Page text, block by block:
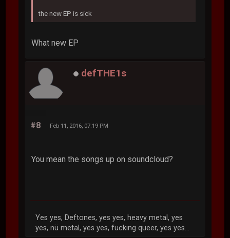
the new EP is sick
What new EP
defTHE1s
#8 Feb 11, 2016, 07:19 PM
You mean the songs up on soundcloud?
Yes yes, Deftones, yes yes, heavy metal, yes
yes, nü metal, yes yes, fucking queer, yes yes...